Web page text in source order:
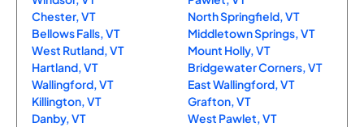
Chester, VT
Bellows Falls, VT
West Rutland, VT
Hartland, VT
Wallingford, VT
Killington, VT
Danby, VT
North Springfield, VT
Middletown Springs, VT
Mount Holly, VT
Bridgewater Corners, VT
East Wallingford, VT
Grafton, VT
West Pawlet, VT